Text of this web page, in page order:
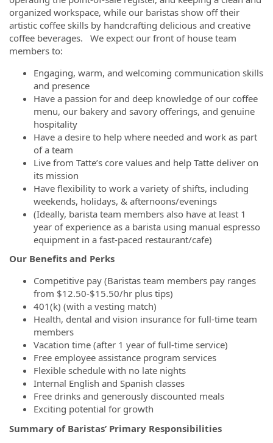
organized workspace, while our baristas show off their
artistic coffee skills by handcrafting delicious and creative
coffee beverages. We expect our front of house team
members to:
Engaging, warm, and welcoming communication skills
and presence
Have a passion for and deep knowledge of our coffee
menu, our bakery and savory offerings, and genuine
hospitality
Have a desire to help where needed and work as part
of a team
Live from Tatte’s core values and help Tatte deliver on
its mission
Have flexibility to work a variety of shifts, including
weekends, holidays, & afternoons/evenings
(Ideally, barista team members also have at least 1
year of experience as a barista using manual espresso
equipment in a fast-paced restaurant/cafe)
Our Benefits and Perks
Competitive pay (Baristas team members pay ranges
from $12.50-$15.50/hr plus tips)
401(k) (with a vesting match)
Health, dental and vision insurance for full-time team
members
Vacation time (after 1 year of full-time service)
Free employee assistance program services
Flexible schedule with no late nights
Internal English and Spanish classes
Free drinks and generously discounted meals
Exciting potential for growth
Summary of Baristas’ Primary Responsibilities